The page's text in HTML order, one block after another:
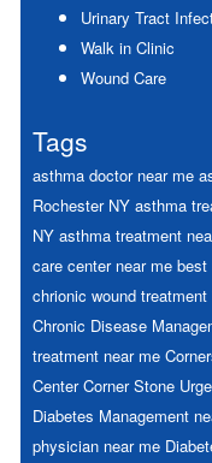
Urinary Tract
Walk in Clinic
Wound Care
Tags
asthma doctor near me
Rochester NY asthma
NY asthma treatment
care center near me best
chrionic wound
Chronic Disease
treatment near me
Center Corner Stone
Diabetes Management
physician near me